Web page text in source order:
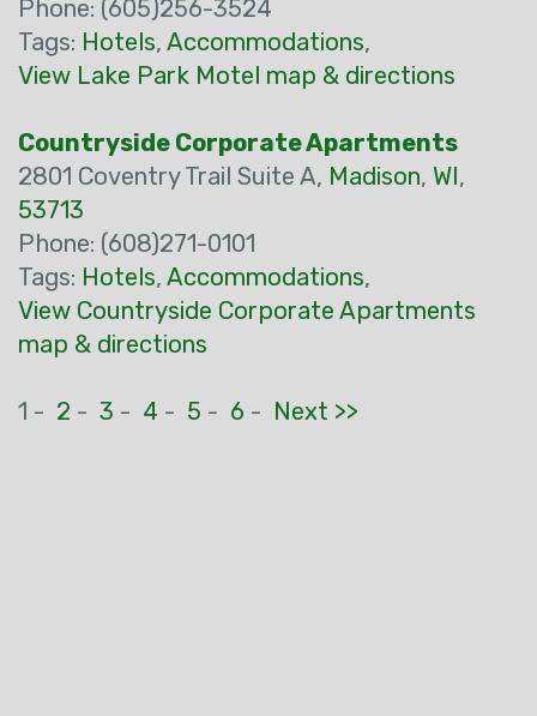
Phone: (605)256-3524
Tags: Hotels, Accommodations,
View Lake Park Motel map & directions
Countryside Corporate Apartments
2801 Coventry Trail Suite A, Madison, WI,
53713
Phone: (608)271-0101
Tags: Hotels, Accommodations,
View Countryside Corporate Apartments
map & directions
1 - 2 - 3 - 4 - 5 - 6 - Next >>